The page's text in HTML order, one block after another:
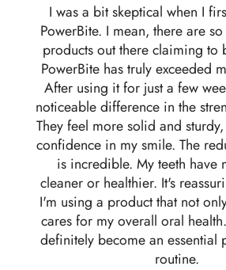
I was a bit skeptical when I
PowerBite. I mean, there are
products out there claiming to
PowerBite has truly exceeded
After using it for just a few
noticeable difference in the
They feel more solid and
confidence in my smile. The
is incredible. My teeth have
cleaner or healthier. It's
I'm using a product that not
cares for my overall oral
definitely become an essential
routine.